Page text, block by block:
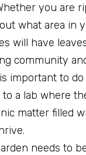
you are
what area in
will have
community
important to
a lab where
matter filled
needs to